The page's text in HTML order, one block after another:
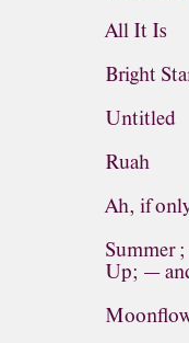
All It Is
Bright
Untitled
Ruah
Ah, if
Summer
Up; —